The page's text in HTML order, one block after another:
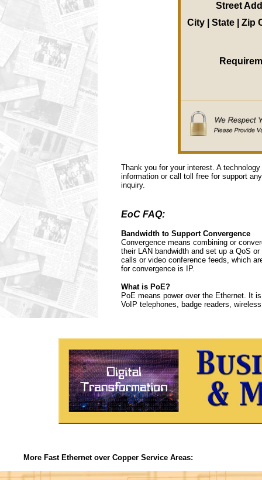
Street
City | State | Zip
Thank you for your interest. A
information or call toll free for support
inquiry.
EoC FAQ:
Bandwidth to Support Convergence
Convergence means combining or
their LAN bandwidth and set up a QoS
calls or video conference feeds, which
for convergence is IP.
What is PoE?
PoE means power over the Ethernet. It
VoIP telephones, badge readers,
More Fast Ethernet over Copper Service Areas: